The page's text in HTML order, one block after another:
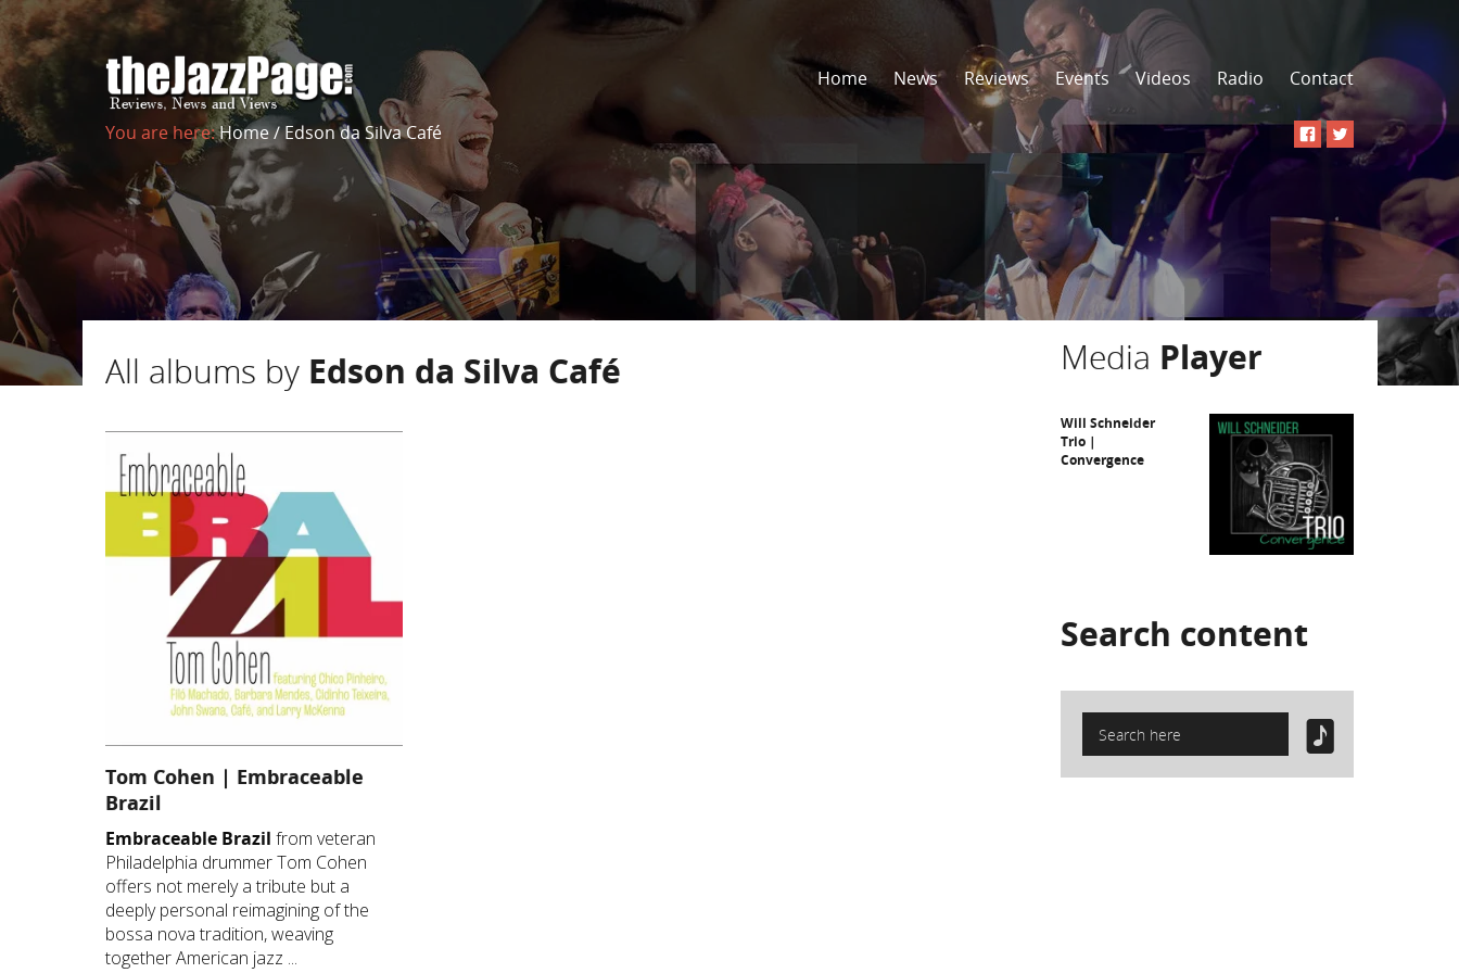
Home News Reviews Events Videos Radio Contact
You are here:Home/Edson da Silva Café
All albums by Edson da Silva Café
Tom Cohen | Embraceable
Brazil
Embraceable Brazil from veteran
Philadelphia drummer Tom Cohen
offers not merely a tribute but a
deeply personal reimagining of the
bossa nova tradition, weaving
together American jazz ...
Media Player
Will Schneider
Trio |
Convergence
Search content